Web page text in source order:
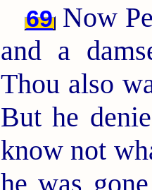
69 Now
and a
Thou also
But he
know not
he was